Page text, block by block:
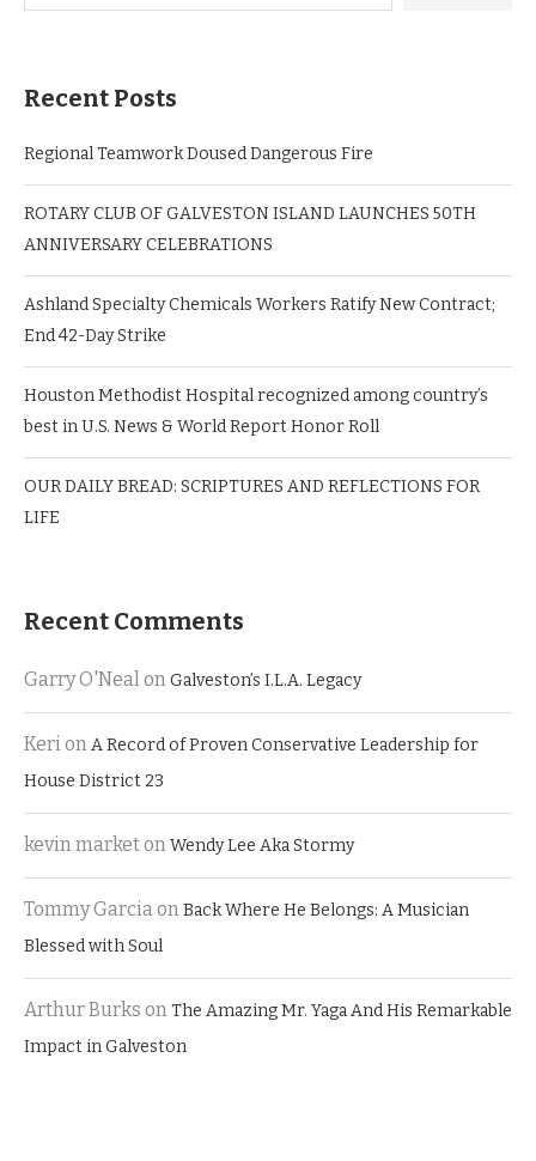
Recent Posts
Regional Teamwork Doused Dangerous Fire
ROTARY CLUB OF GALVESTON ISLAND LAUNCHES 50TH
ANNIVERSARY CELEBRATIONS
Ashland Specialty Chemicals Workers Ratify New Contract;
End 42-Day Strike
Houston Methodist Hospital recognized among country’s
best in U.S. News & World Report Honor Roll
OUR DAILY BREAD: SCRIPTURES AND REFLECTIONS FOR
LIFE
Recent Comments
Garry O'NealonGalveston’s I.L.A. Legacy
KerionA Record of Proven Conservative Leadership for
House District 23
kevin marketonWendy Lee Aka Stormy
Tommy GarciaonBack Where He Belongs: A Musician
Blessed with Soul
Arthur Burks onThe Amazing Mr. Yaga And His Remarkable
Impact in Galveston